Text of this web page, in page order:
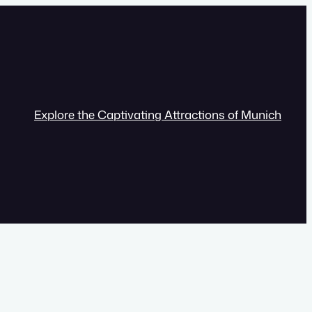
Explore the Captivating Attractions of Munich